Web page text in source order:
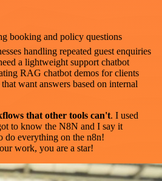
booking and policy questions
handling repeated guest enquiries
a lightweight support chatbot
RAG chatbot demos for clients
want answers based on internal
that other tools can't. I used
to know the N8N and I say it
do everything on the n8n!
work, you are a star!